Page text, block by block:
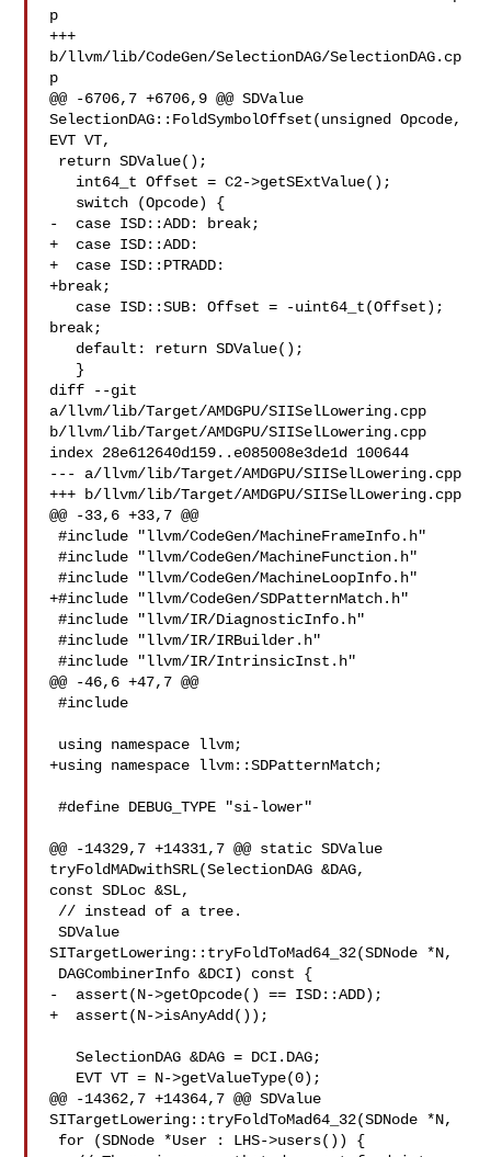
p
+++
b/llvm/lib/CodeGen/SelectionDAG/SelectionDAG.cp
p
@@ -6706,7 +6706,9 @@ SDValue
SelectionDAG::FoldSymbolOffset(unsigned Opcode,
EVT VT,
-  case ISD::ADD: break;
+  case ISD::ADD:
+  case ISD::PTRADD:
+break;
break;
diff --git
a/llvm/lib/Target/AMDGPU/SIISelLowering.cpp
b/llvm/lib/Target/AMDGPU/SIISelLowering.cpp
index 28e612640d159..e085008e3de1d 100644
--- a/llvm/lib/Target/AMDGPU/SIISelLowering.cpp
+++ b/llvm/lib/Target/AMDGPU/SIISelLowering.cpp
@@ -33,6 +33,7 @@
#include "llvm/CodeGen/MachineFrameInfo.h"
#include "llvm/CodeGen/MachineFunction.h"
#include "llvm/CodeGen/MachineLoopInfo.h"
+#include "llvm/CodeGen/SDPatternMatch.h"
#include "llvm/IR/DiagnosticInfo.h"
#include "llvm/IR/IRBuilder.h"
#include "llvm/IR/IntrinsicInst.h"
@@ -46,6 +47,7 @@
#include
+using namespace llvm::SDPatternMatch;
#define DEBUG_TYPE "si-lower"
@@ -14329,7 +14331,7 @@ static SDValue
tryFoldMADwithSRL(SelectionDAG &DAG,
const SDLoc &SL,
SDValue
SITargetLowering::tryFoldToMad64_32(SDNode *N,
-  assert(N->getOpcode() == ISD::ADD);
+  assert(N->isAnyAdd());
   SelectionDAG &DAG = DCI.DAG;
@@ -14362,7 +14364,7 @@ SDValue
SITargetLowering::tryFoldToMad64_32(SDNode *N,